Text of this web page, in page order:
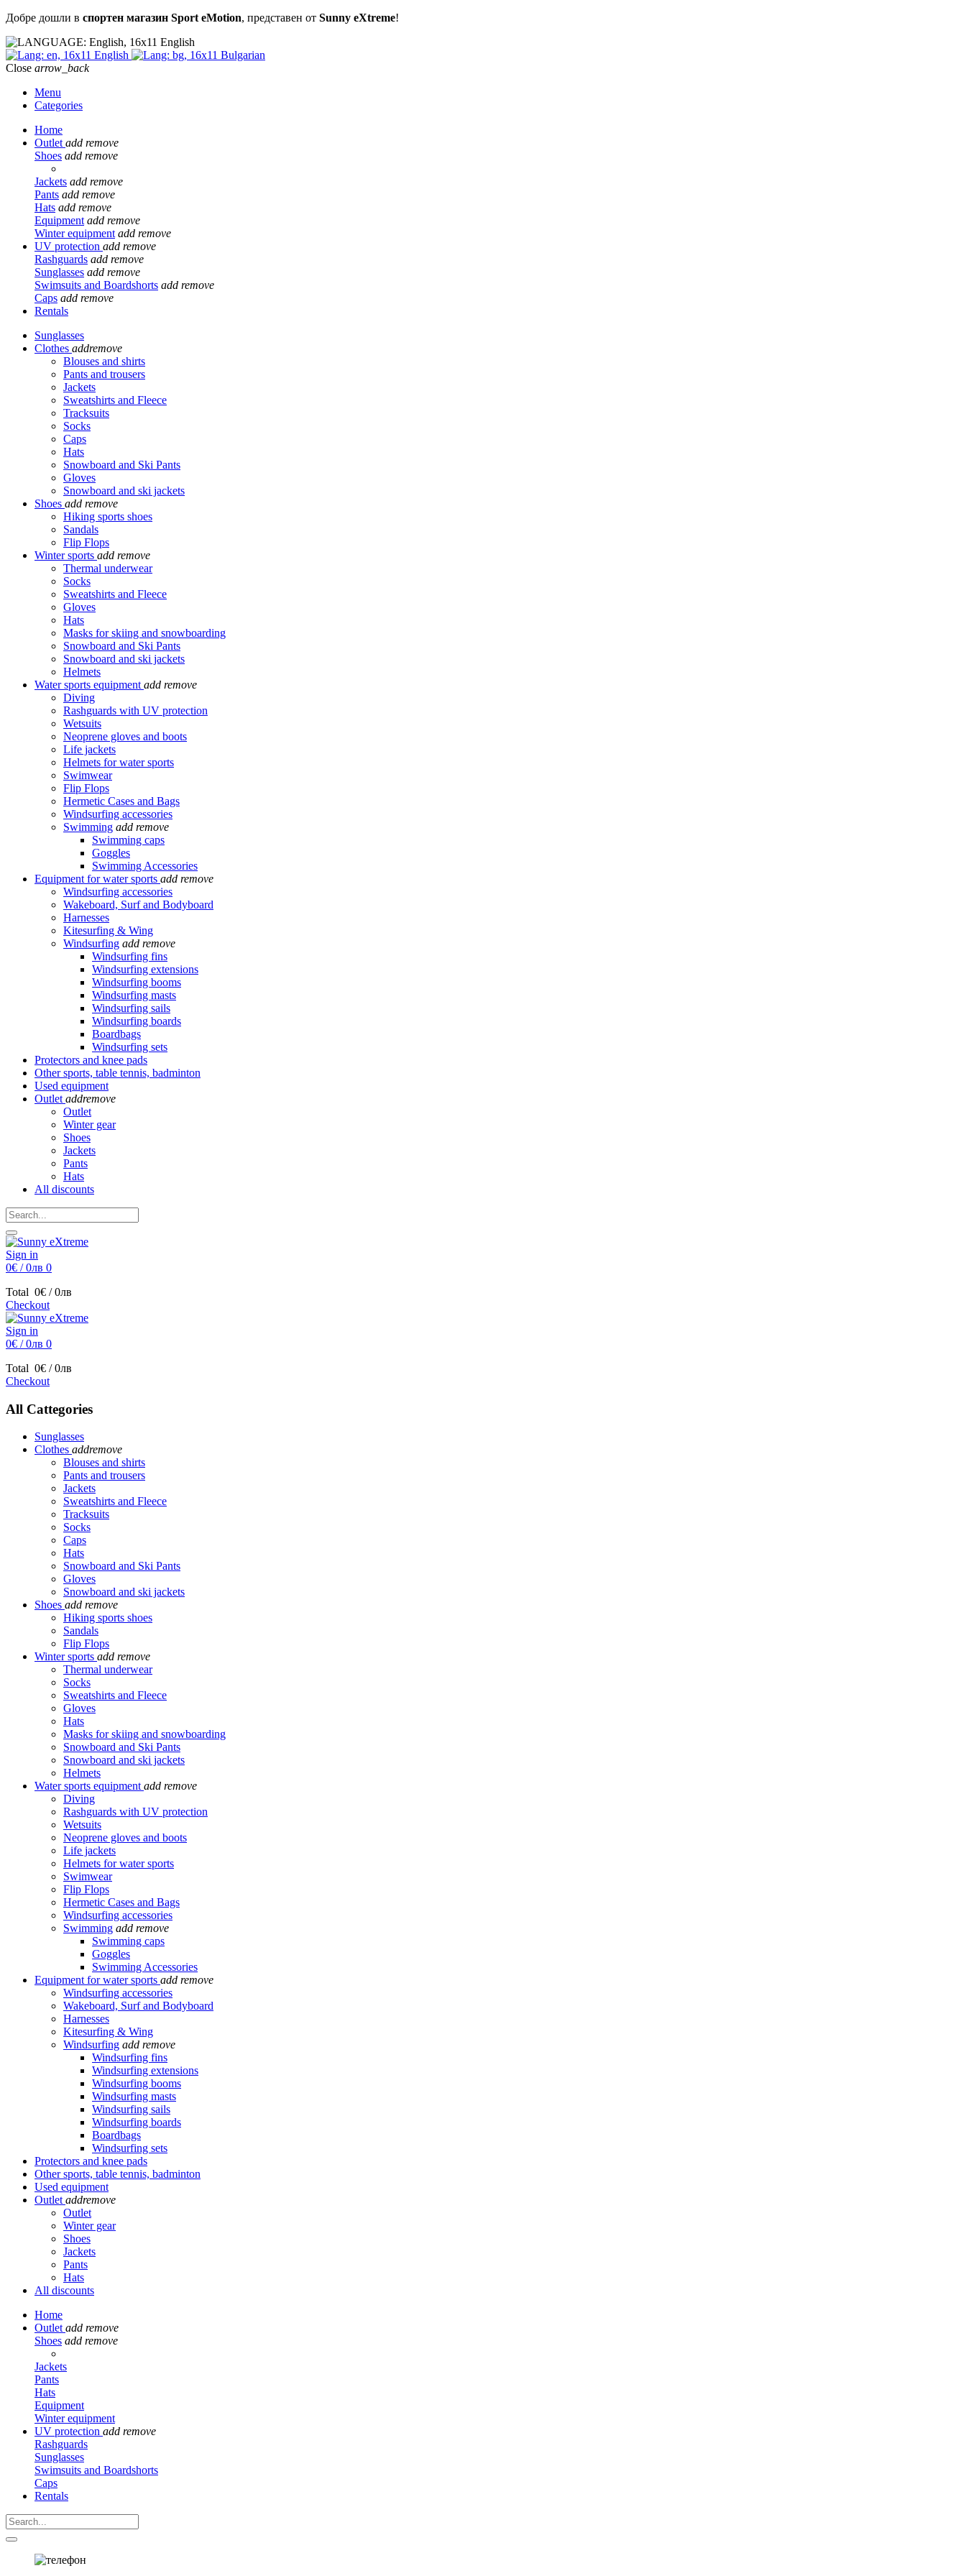
Добре дошли в спортен магазин Sport eMotion, представен от Sunny eXtreme!
English
English
Bulgarian
Close arrow_back
Menu
Categories
Home
Outlet add remove
Shoes add remove
Jackets add remove
Pants add remove
Hats add remove
Equipment add remove
Winter equipment add remove
UV protection add remove
Rashguards add remove
Sunglasses add remove
Swimsuits and Boardshorts add remove
Caps add remove
Rentals
Sunglasses
Clothes addremove
Blouses and shirts
Pants and trousers
Jackets
Sweatshirts and Fleece
Tracksuits
Socks
Caps
Hats
Snowboard and Ski Pants
Gloves
Snowboard and ski jackets
Shoes add remove
Hiking sports shoes
Sandals
Flip Flops
Winter sports add remove
Thermal underwear
Socks
Sweatshirts and Fleece
Gloves
Hats
Masks for skiing and snowboarding
Snowboard and Ski Pants
Snowboard and ski jackets
Helmets
Water sports equipment add remove
Diving
Rashguards with UV protection
Wetsuits
Neoprene gloves and boots
Life jackets
Helmets for water sports
Swimwear
Flip Flops
Hermetic Cases and Bags
Windsurfing accessories
Swimming add remove
Swimming caps
Goggles
Swimming Accessories
Equipment for water sports add remove
Windsurfing accessories
Wakeboard, Surf and Bodyboard
Harnesses
Kitesurfing & Wing
Windsurfing add remove
Windsurfing fins
Windsurfing extensions
Windsurfing booms
Windsurfing masts
Windsurfing sails
Windsurfing boards
Boardbags
Windsurfing sets
Protectors and knee pads
Other sports, table tennis, badminton
Used equipment
Outlet addremove
Outlet
Winter gear
Shoes
Jackets
Pants
Hats
All discounts
Sign in
0€ / 0лв 0
Total 0€ / 0лв
Checkout
Sign in
0€ / 0лв 0
Total 0€ / 0лв
Checkout
All Cattegories
Sunglasses
Clothes addremove
Blouses and shirts
Pants and trousers
Jackets
Sweatshirts and Fleece
Tracksuits
Socks
Caps
Hats
Snowboard and Ski Pants
Gloves
Snowboard and ski jackets
Shoes add remove
Hiking sports shoes
Sandals
Flip Flops
Winter sports add remove
Thermal underwear
Socks
Sweatshirts and Fleece
Gloves
Hats
Masks for skiing and snowboarding
Snowboard and Ski Pants
Snowboard and ski jackets
Helmets
Water sports equipment add remove
Diving
Rashguards with UV protection
Wetsuits
Neoprene gloves and boots
Life jackets
Helmets for water sports
Swimwear
Flip Flops
Hermetic Cases and Bags
Windsurfing accessories
Swimming add remove
Swimming caps
Goggles
Swimming Accessories
Equipment for water sports add remove
Windsurfing accessories
Wakeboard, Surf and Bodyboard
Harnesses
Kitesurfing & Wing
Windsurfing add remove
Windsurfing fins
Windsurfing extensions
Windsurfing booms
Windsurfing masts
Windsurfing sails
Windsurfing boards
Boardbags
Windsurfing sets
Protectors and knee pads
Other sports, table tennis, badminton
Used equipment
Outlet addremove
Outlet
Winter gear
Shoes
Jackets
Pants
Hats
All discounts
Home
Outlet add remove
Shoes add remove
Jackets
Pants
Hats
Equipment
Winter equipment
UV protection add remove
Rashguards
Sunglasses
Swimsuits and Boardshorts
Caps
Rentals